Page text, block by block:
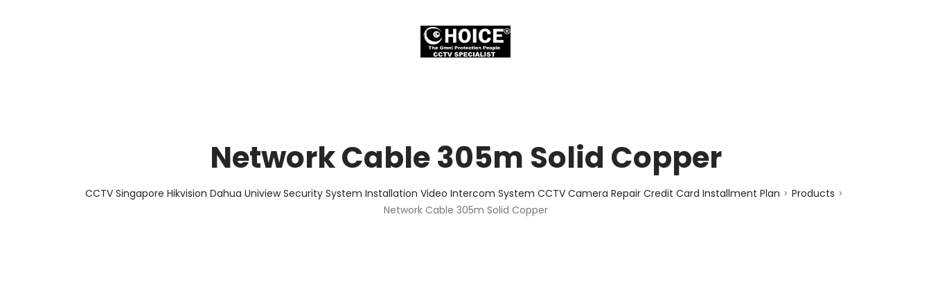
Network Cable 305m Solid Copper
CCTV Singapore Hikvision Dahua Uniview Security System Installation Video Intercom System CCTV Camera Repair Credit Card Installment Plan > Products >
Network Cable 305m Solid Copper